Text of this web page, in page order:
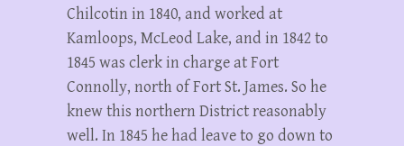
Chilcotin in 1840, and worked at
Kamloops, McLeod Lake, and in 1842 to
1845 was clerk in charge at Fort
Connolly, north of Fort St. James. So he
knew this northern District reasonably
well. In 1845 he had leave to go down to